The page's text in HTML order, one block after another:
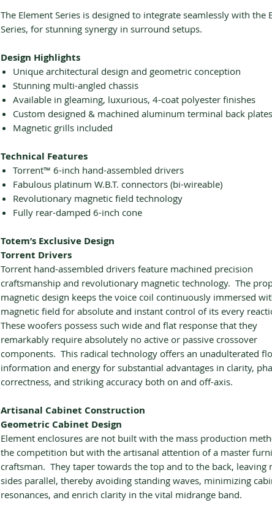
The Element Series is designed to integrate seamlessly with the
Series, for stunning synergy in surround setups.
Design Highlights
Unique architectural design and geometric conception
Stunning multi-angled chassis
Available in gleaming, luxurious, 4-coat polyester finishes
Custom designed & machined aluminum terminal back plates
Magnetic grills included
Technical Features
Torrent™ 6-inch hand-assembled drivers
Fabulous platinum W.B.T. connectors (bi-wireable)
Revolutionary magnetic field technology
Fully rear-damped 6-inch cone
Totem’s Exclusive Design
Torrent Drivers
Torrent hand-assembled drivers feature machined precision
craftsmanship and revolutionary magnetic technology. The
magnetic design keeps the voice coil continuously immersed
magnetic field for absolute and instant control of its every
These woofers possess such wide and flat response that they
remarkably require absolutely no active or passive crossover
components. This radical technology offers an unadulterated
information and energy for substantial advantages in clarity,
correctness, and striking accuracy both on and off-axis.
Artisanal Cabinet Construction
Geometric Cabinet Design
Element enclosures are not built with the mass production
the competition but with the artisanal attention of a master
craftsman. They taper towards the top and to the back, leaving
sides parallel, thereby avoiding standing waves, minimizing
resonances, and enrich clarity in the vital midrange band.